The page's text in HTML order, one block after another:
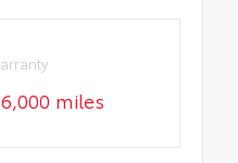
miles